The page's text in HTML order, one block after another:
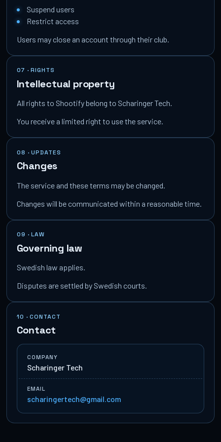
Suspend users
Restrict access
Users may close an account through their club.
07 · RIGHTS
Intellectual property
All rights to Shootify belong to Scharinger Tech.
You receive a limited right to use the service.
08 · UPDATES
Changes
The service and these terms may be changed.
Changes will be communicated within a reasonable time.
09 · LAW
Governing law
Swedish law applies.
Disputes are settled by Swedish courts.
10 · CONTACT
Contact
COMPANY
Scharinger Tech
EMAIL
scharingertech@gmail.com